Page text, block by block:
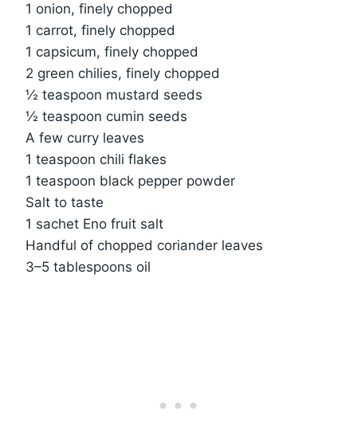
1 onion, finely chopped
1 carrot, finely chopped
1 capsicum, finely chopped
2 green chilies, finely chopped
½ teaspoon mustard seeds
½ teaspoon cumin seeds
A few curry leaves
1 teaspoon chili flakes
1 teaspoon black pepper powder
Salt to taste
1 sachet Eno fruit salt
Handful of chopped coriander leaves
3–5 tablespoons oil